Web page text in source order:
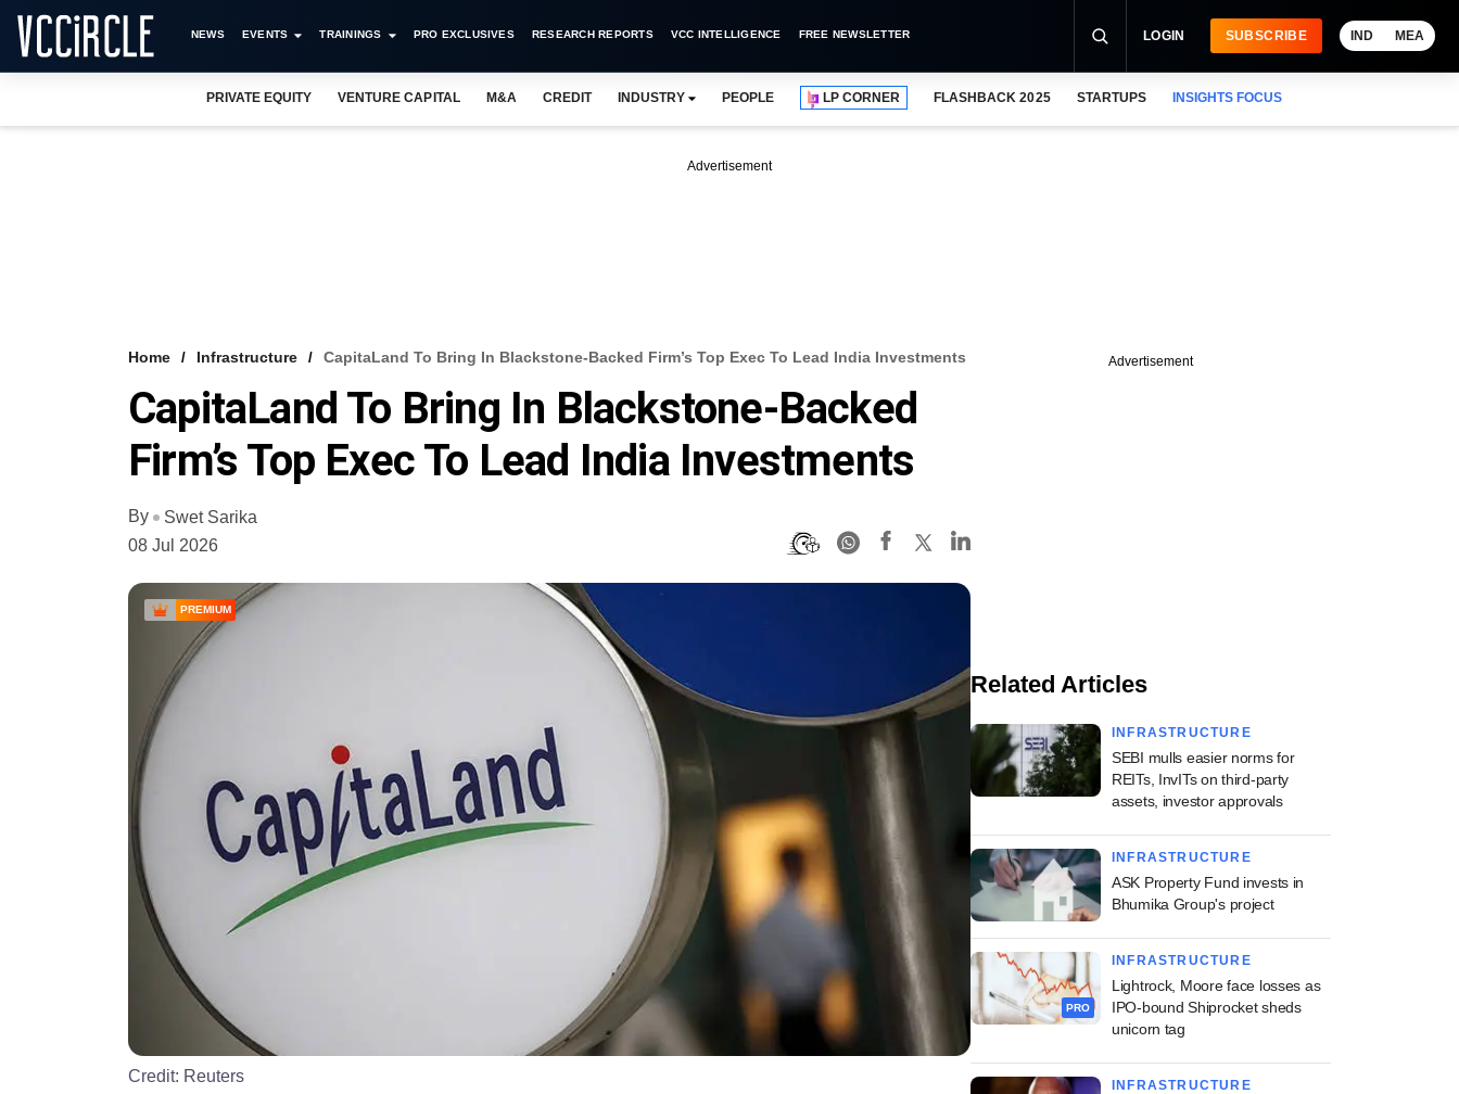
NEWS EVENTS TRAININGS PRO EXCLUSIVES RESEARCH REPORTS VCC INTELLIGENCE FREE NEWSLETTER LOGIN SUBSCRIBE IND MEA
PRIVATE EQUITY VENTURE CAPITAL M&A CREDIT INDUSTRY PEOPLE LP CORNER FLASHBACK 2025 STARTUPS INSIGHTS FOCUS
Advertisement
Home Infrastructure CapitaLand To Bring In Blackstone-Backed Firm’s Top Exec To Lead India Investments
CapitaLand To Bring In Blackstone-Backed
Firm’s Top Exec To Lead India Investments
By
Swet Sarika
08 Jul 2026
PREMIUM
Credit: Reuters
Advertisement
Related Articles
INFRASTRUCTURE
SEBI mulls easier norms for
REITs, InvITs on third-party
assets, investor approvals
INFRASTRUCTURE
ASK Property Fund invests in
Bhumika Group's project
PRO
INFRASTRUCTURE
Lightrock, Moore face losses as
IPO-bound Shiprocket sheds
unicorn tag
INFRASTRUCTURE